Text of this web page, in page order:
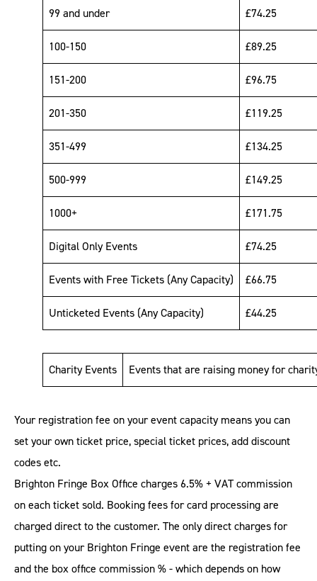
99 and under £74.25
100-150 £89.25
151-200 £96.75
201-350 £119.25
351-499 £134.25
500-999 £149.25
1000+ £171.75
Digital Only Events £74.25
Events with Free Tickets (Any Capacity) £66.75
Unticketed Events (Any Capacity) £44.25
Charity Events Events that are raising money for
Your registration fee on your event capacity means you can
set your own ticket price, special ticket prices, add discount
codes etc.
Brighton Fringe Box Office charges 6.5% + VAT commission
on each ticket sold. Booking fees for card processing are
charged direct to the customer. The only direct charges for
putting on your Brighton Fringe event are the registration fee
and the box office commission % - which depends on how